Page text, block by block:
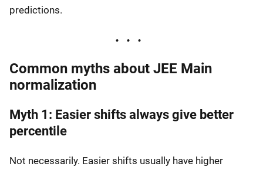
predictions.
Common myths about JEE Main
normalization
Myth 1: Easier shifts always give better
percentile
Not necessarily. Easier shifts usually have higher